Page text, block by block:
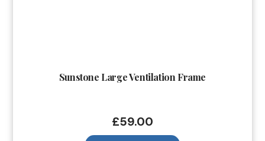
Sunstone Large Ventilation Frame
£59.00